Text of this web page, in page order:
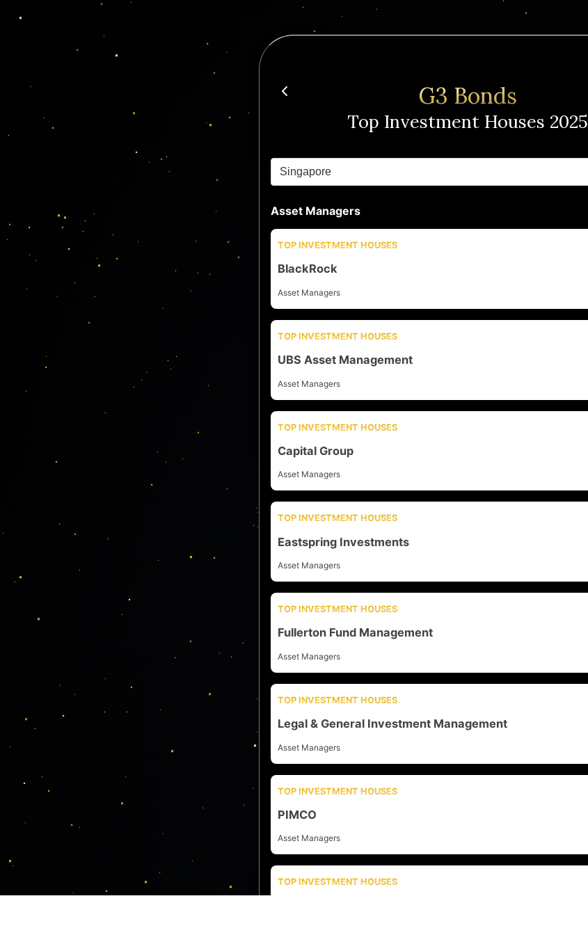
G3 Bonds
Top Investment Houses 2025
Asset Managers
TOP INVESTMENT HOUSES
BlackRock
Asset Managers
TOP INVESTMENT HOUSES
UBS Asset Management
Asset Managers
TOP INVESTMENT HOUSES
Capital Group
Asset Managers
TOP INVESTMENT HOUSES
Eastspring Investments
Asset Managers
TOP INVESTMENT HOUSES
Fullerton Fund Management
Asset Managers
TOP INVESTMENT HOUSES
Legal & General Investment Management
Asset Managers
TOP INVESTMENT HOUSES
PIMCO
Asset Managers
TOP INVESTMENT HOUSES